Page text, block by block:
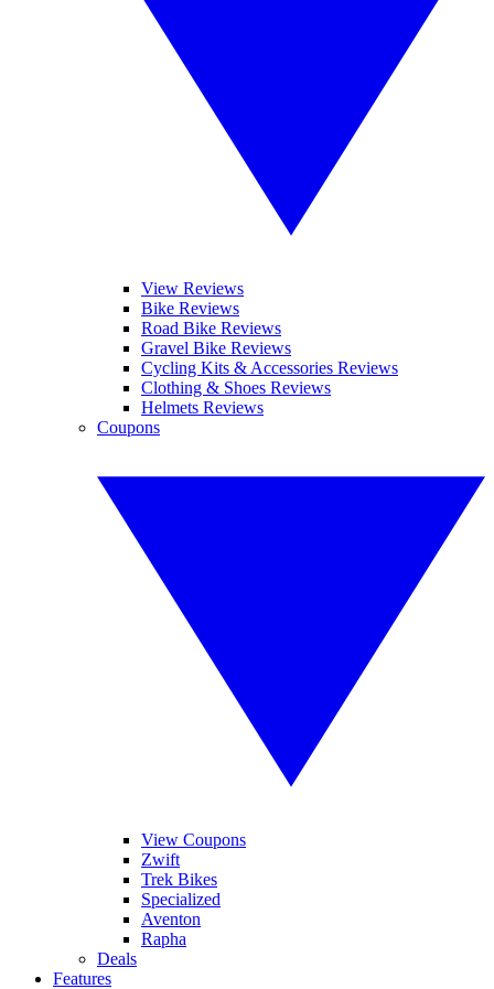
View Reviews
Bike Reviews
Road Bike Reviews
Gravel Bike Reviews
Cycling Kits & Accessories Reviews
Clothing & Shoes Reviews
Helmets Reviews
Coupons
View Coupons
Zwift
Trek Bikes
Specialized
Aventon
Rapha
Deals
Features